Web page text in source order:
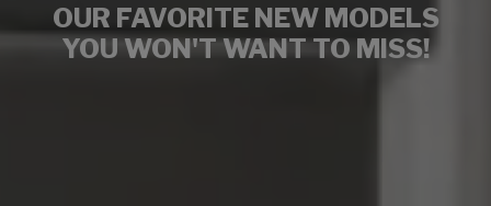
OUR FAVORITE NEW MODELS
YOU WON'T WANT TO MISS!